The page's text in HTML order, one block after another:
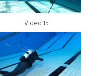
Video 15